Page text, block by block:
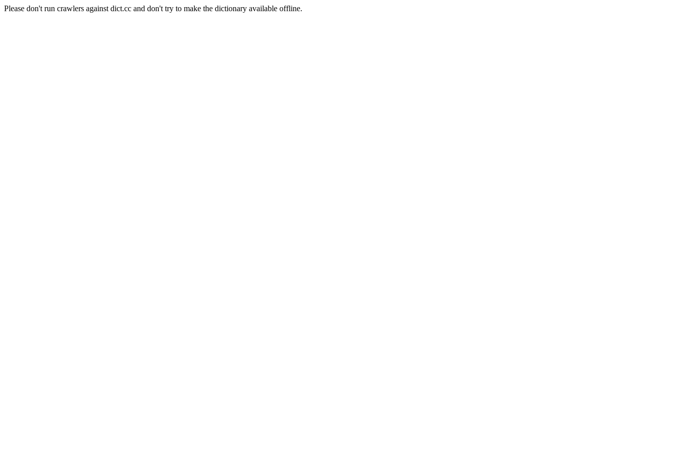
Please don't run crawlers against dict.cc and don't try to make the dictionary available offline.